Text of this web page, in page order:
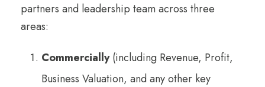
partners and leadership team across three
areas:
Commercially(including Revenue, Profit,
Business Valuation, and any other key